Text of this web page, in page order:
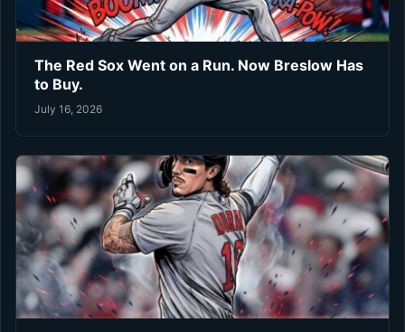
The Red Sox Went on a Run. Now Breslow Has
to Buy.
July 16, 2026